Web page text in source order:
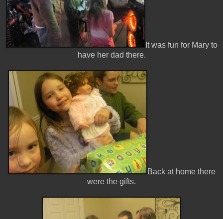
It was fun for Mary to
have her dad there.
Back at home there
were the gifts.